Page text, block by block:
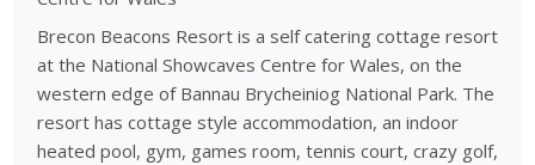
Brecon Beacons Resort is a self catering cottage resort
at the National Showcaves Centre for Wales, on the
western edge of Bannau Brycheiniog National Park. The
resort has cottage style accommodation, an indoor
heated pool, gym, games room, tennis court, crazy golf,